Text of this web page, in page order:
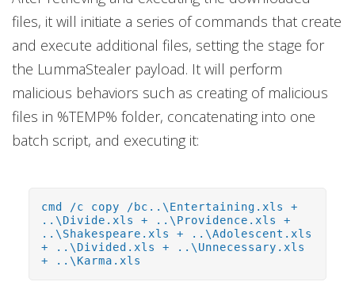
files, it will initiate a series of commands that create
and execute additional files, setting the stage for
the LummaStealer payload. It will perform
malicious behaviors such as creating of malicious
files in %TEMP% folder, concatenating into one
batch script, and executing it:
cmd /c copy /bc..\Entertaining.xls +
..\Divide.xls + ..\Providence.xls +
..\Shakespeare.xls + ..\Adolescent.xls
+ ..\Divided.xls + ..\Unnecessary.xls
+ ..\Karma.xls